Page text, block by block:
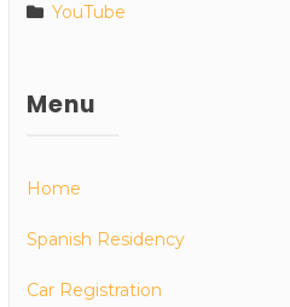
YouTube
Menu
Home
Spanish Residency
Car Registration